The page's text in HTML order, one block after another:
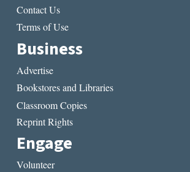
Contact Us
Terms of Use
Business
Advertise
Bookstores and Libraries
Classroom Copies
Reprint Rights
Engage
Volunteer